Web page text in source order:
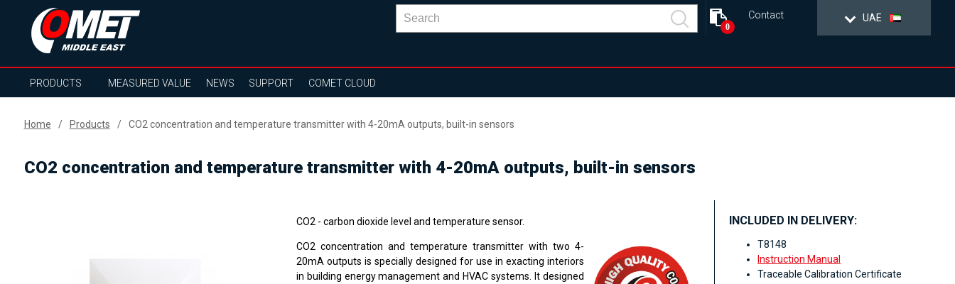
UAE
Contact
0
PRODUCTS MEASURED VALUE NEWS SUPPORT COMET CLOUD
Home Products CO2 concentration and temperature transmitter with 4-20mA outputs, built-in sensors
CO2 concentration and temperature transmitter with 4-20mA outputs, built-in sensors
CO2 - carbon dioxide level and temperature sensor.
CO2 concentration and temperature transmitter with two 4-
20mA outputs is specially designed for use in exacting interiors
in building energy management and HVAC systems. It designed
INCLUDED IN DELIVERY:
T8148
Instruction Manual
Traceable Calibration Certificate